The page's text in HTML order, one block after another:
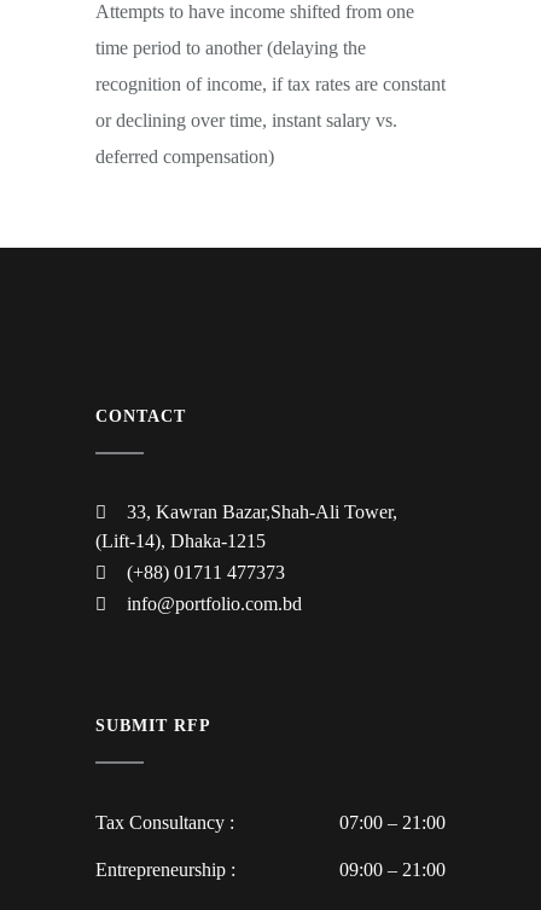
Attempts to have income shifted from one
time period to another (delaying the
recognition of income, if tax rates are constant
or declining over time, instant salary vs.
deferred compensation)
CONTACT
33, Kawran Bazar,Shah-Ali Tower,
(Lift-14), Dhaka-1215
(+88) 01711 477373
info@portfolio.com.bd
SUBMIT RFP
Tax Consultancy : 07:00 – 21:00
Entrepreneurship : 09:00 – 21:00